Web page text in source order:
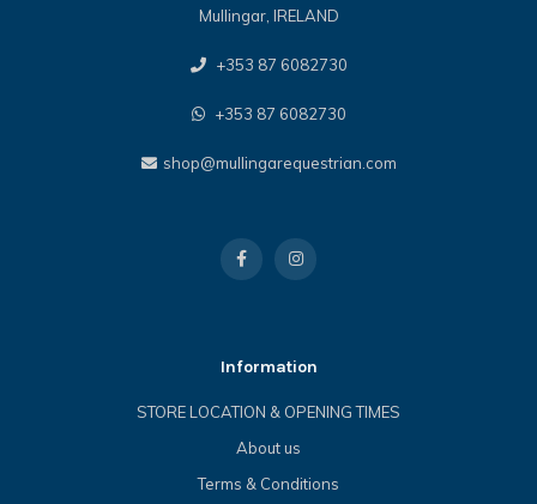
Mullingar, IRELAND
+353 87 6082730
+353 87 6082730
shop@mullingarequestrian.com
Information
STORE LOCATION & OPENING TIMES
About us
Terms & Conditions